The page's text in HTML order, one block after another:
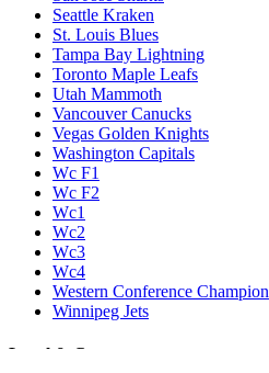
Seattle Kraken
St. Louis Blues
Tampa Bay Lightning
Toronto Maple Leafs
Utah Mammoth
Vancouver Canucks
Vegas Golden Knights
Washington Capitals
Wc F1
Wc F2
Wc1
Wc2
Wc3
Wc4
Western Conference Champion
Winnipeg Jets
Legal & Company